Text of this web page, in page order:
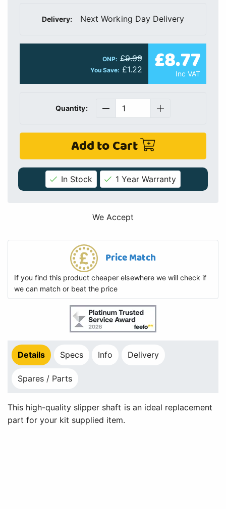
Delivery: Next Working Day Delivery
ONP: £9.99
You Save: £1.22 £8.77
Inc VAT
Quantity:
Add to Cart
In Stock 1 Year Warranty
We Accept
Price Match
If you find this product cheaper elsewhere we will check if
we can match or beat the price
Details Specs Info Delivery
Spares / Parts
This high-quality slipper shaft is an ideal replacement
part for your kit supplied item.